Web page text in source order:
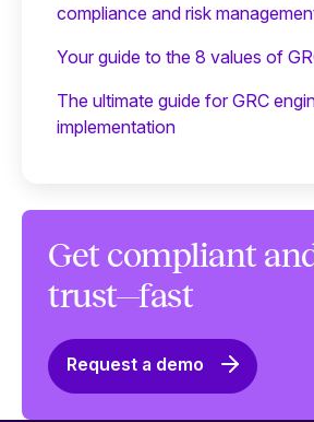
compliance and risk
Your guide to the 8 values of
The ultimate guide for GRC
implementation
Get compliant
trust—fast
Request a demo